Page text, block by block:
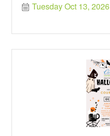
Tuesday Oct 13, 2026